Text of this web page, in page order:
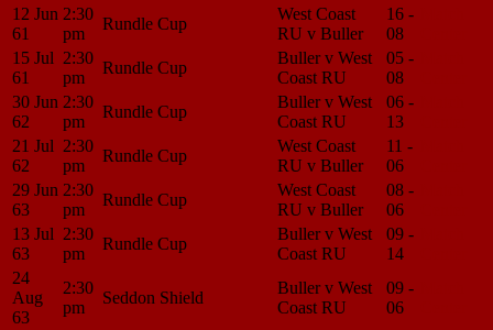
12 Jun
61
2:30
pm
Rundle Cup
West Coast
RU v Buller
16 -
08
15 Jul
61
2:30
pm
Rundle Cup
Buller v West
Coast RU
05 -
08
30 Jun
62
2:30
pm
Rundle Cup
Buller v West
Coast RU
06 -
13
21 Jul
62
2:30
pm
Rundle Cup
West Coast
RU v Buller
11 -
06
29 Jun
63
2:30
pm
Rundle Cup
West Coast
RU v Buller
08 -
06
13 Jul
63
2:30
pm
Rundle Cup
Buller v West
Coast RU
09 -
14
24
Aug
63
2:30
pm
Seddon Shield
Buller v West
Coast RU
09 -
06